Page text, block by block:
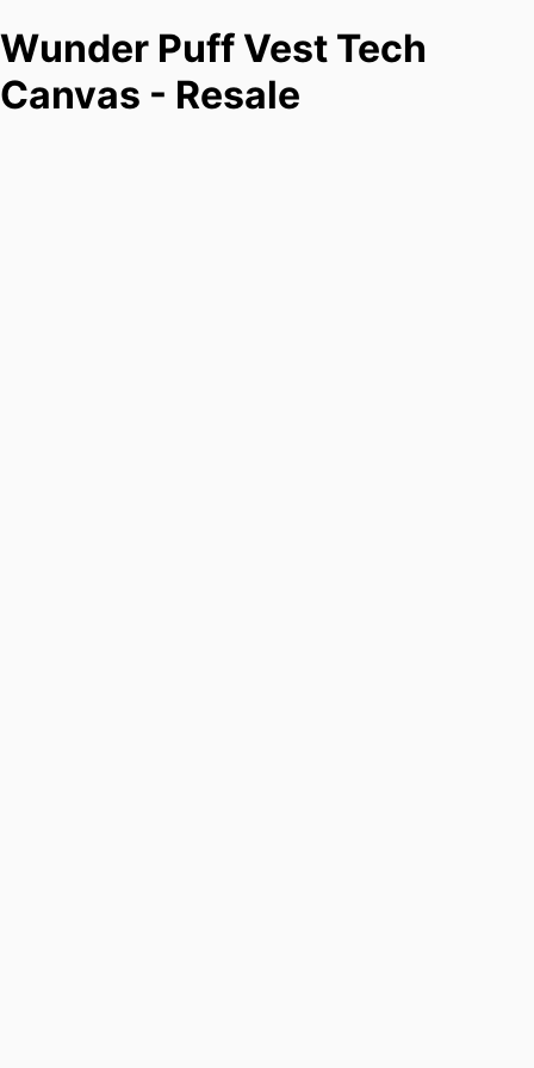
Wunder Puff Vest Tech
Canvas - Resale